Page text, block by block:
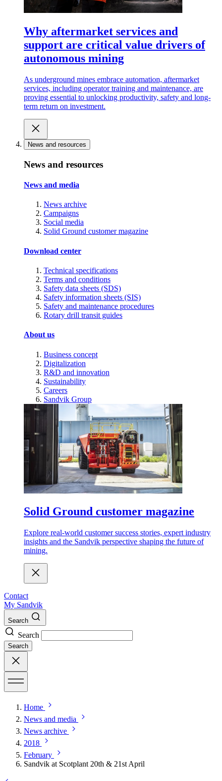
Why aftermarket services and
support are critical value drivers of
autonomous mining
As underground mines embrace automation, aftermarket
services, including operator training and maintenance, are
proving essential to unlocking productivity, safety and long-
term return on investment.
News and resources
News and resources
News and media
News archive
Campaigns
Social media
Solid Ground customer magazine
Download center
Technical specifications
Terms and conditions
Safety data sheets (SDS)
Safety information sheets (SIS)
Safety and maintenance procedures
Rotary drill transit guides
About us
Business concept
Digitalization
R&D and innovation
Sustainability
Careers
Sandvik Group
Solid Ground customer magazine
Explore real-world customer success stories, expert industry
insights and the Sandvik perspective shaping the future of
mining.
Contact
My Sandvik
Search
Search
Search
Home
News and media
News archive
2018
February
Sandvik at Scotplant 20th & 21st April